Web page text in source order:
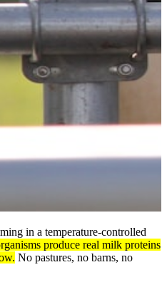
in a temperature-controlled
produce real milk proteins
No pastures, no barns, no